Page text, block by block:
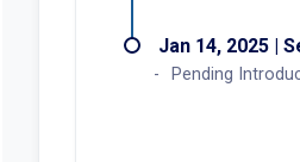
Jan 14, 2025 |
Pending